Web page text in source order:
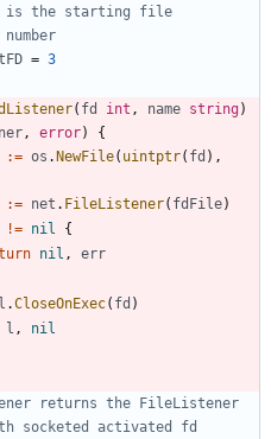
is the starting file
= 3
( fd int , name string)
, error)
{
:= os . NewFile( uintptr( fd ) ,
:= net . FileListener( fdFile)
!= nil
{
nil ,
err
.CloseOnExec( fd )
l ,
nil
returns the FileListener
socketed activated fd